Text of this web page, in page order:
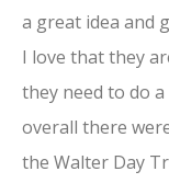
a great idea and
I love that they
they need to do
overall there
the Walter Day